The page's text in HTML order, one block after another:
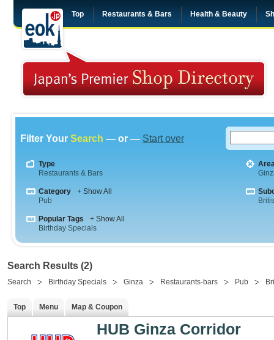
Top Restaurants & Bars Health & Beauty
Filter Your Search — or — Start over
Type
Restaurants & Bars
Category
+ Show All
Pub
Popular Tags
+ Show All
Birthday Specials
Search Results (2)
Search Birthday Specials Ginza Restaurants-bars Pub
Top Menu Map & Coupon
HUB Ginza Corridor